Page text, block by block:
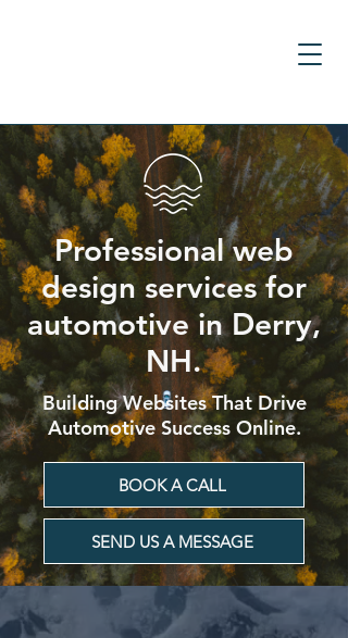
Professional web
design services for
automotive in Derry,
NH.
Building Websites That Drive
Automotive Success Online.
BOOK A CALL
SEND US A MESSAGE